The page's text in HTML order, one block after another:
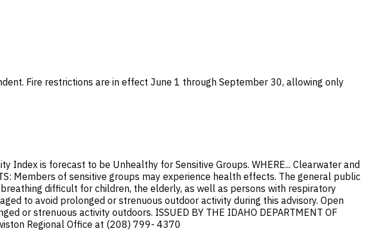
Fire restrictions are in effect June 1 through September 30, allowing only
Index is forecast to be Unhealthy for Sensitive Groups. WHERE... Clearwater and
Members of sensitive groups may experience health effects. The general public
breathing difficult for children, the elderly, as well as persons with respiratory
to avoid prolonged or strenuous outdoor activity during this advisory. Open
or strenuous activity outdoors. ISSUED BY THE IDAHO DEPARTMENT OF
Regional Office at (208) 799- 4370